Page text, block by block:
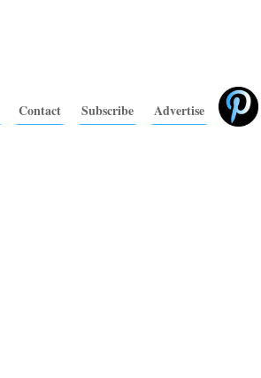
Contact Subscribe Advertise